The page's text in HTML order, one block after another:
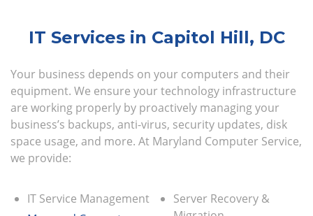
IT Services in Capitol Hill, DC
Your business depends on your computers and their
equipment. We ensure your technology infrastructure
are working properly by proactively managing your
business’s backups, anti-virus, security updates, disk
space usage, and more. At Maryland Computer Service,
we provide:
IT Service Management
Server Recovery &